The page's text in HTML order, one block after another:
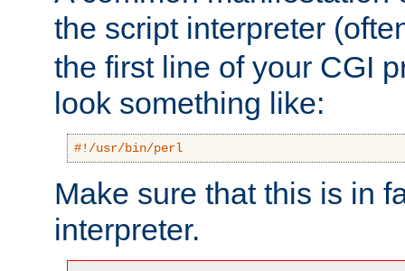
the script interpreter
the first line of your CGI
look something like:
#!/usr/bin/perl
Make sure that this is in
interpreter.